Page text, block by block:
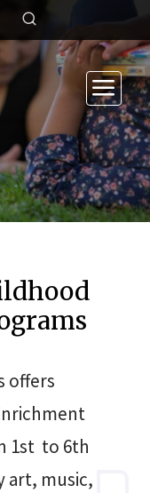
offers
1st to 6th
art, music,